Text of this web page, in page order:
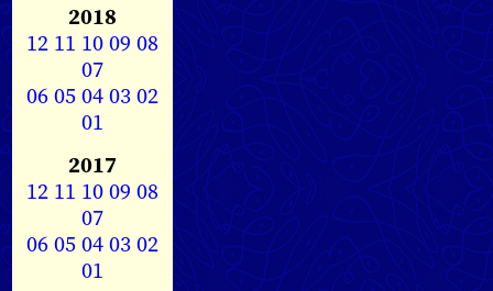
2018
12 11 1009 08
07
0605040302
01
2017
12 11 1009 08
07
0605040302
01